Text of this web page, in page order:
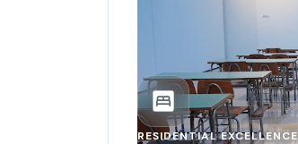
bedroom_parent
RESIDENTIAL EXCELLENCE